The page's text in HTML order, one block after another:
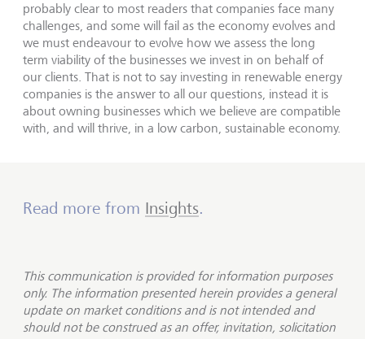
probably clear to most readers that companies face many
challenges, and some will fail as the economy evolves and
we must endeavour to evolve how we assess the long
term viability of the businesses we invest in on behalf of
our clients. That is not to say investing in renewable energy
companies is the answer to all our questions, instead it is
about owning businesses which we believe are compatible
with, and will thrive, in a low carbon, sustainable economy.
Read more from Insights.
This communication is provided for information purposes
only. The information presented herein provides a general
update on market conditions and is not intended and
should not be construed as an offer, invitation, solicitation